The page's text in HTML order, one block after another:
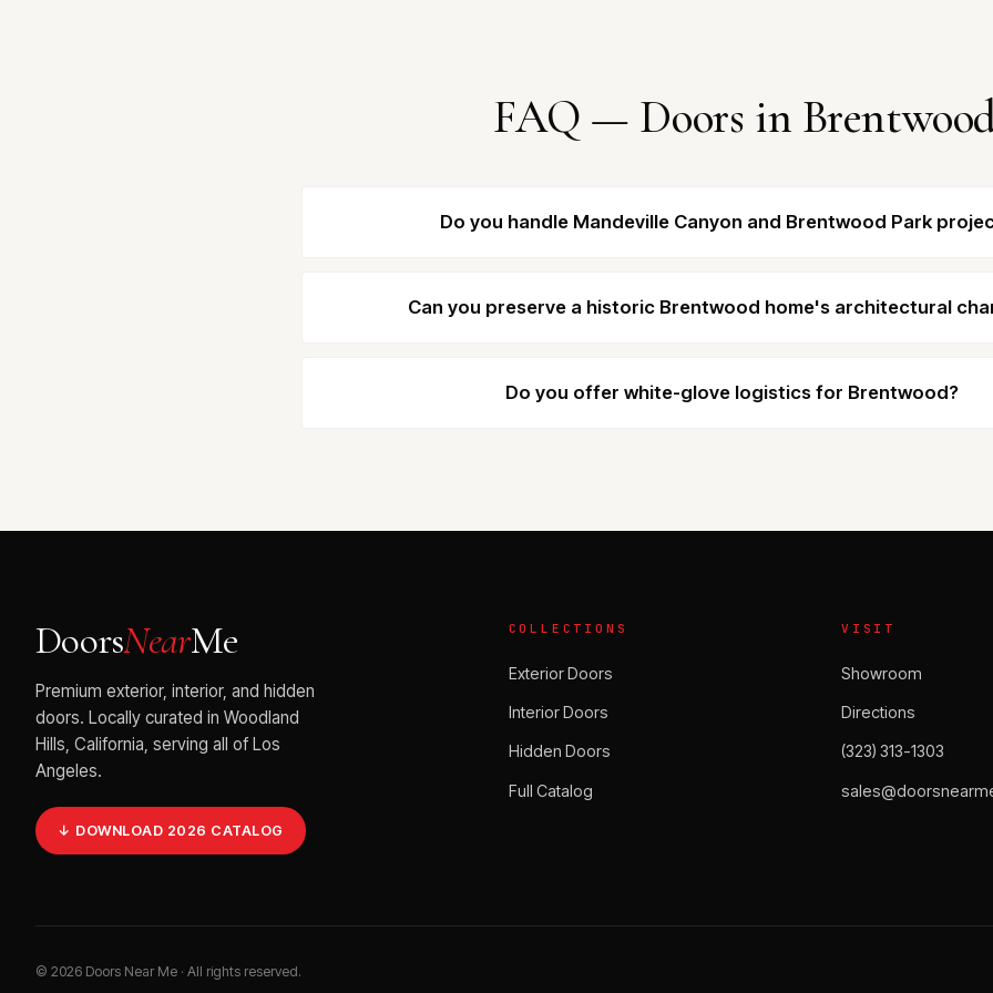
FAQ — Doors in
Do you handle Mandeville Canyon and Brentwood Park
Can you preserve a historic Brentwood home's architectural
Do you offer white-glove logistics for Brentwood?
DoorsNearMe
Premium exterior, interior, and hidden
doors. Locally curated in Woodland
Hills, California, serving all of Los
Angeles.
↓ DOWNLOAD 2026 CATALOG
COLLECTIONS
Exterior Doors
Interior Doors
Hidden Doors
Full Catalog
VISIT
Showroom
Directions
(323) 313-1303
© 2026 Doors Near Me · All rights reserved.